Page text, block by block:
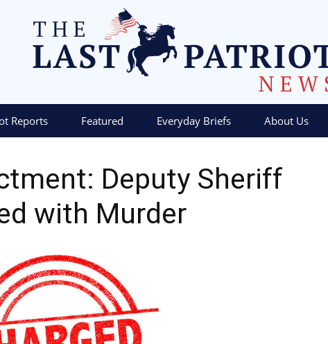
Reports Featured Everyday Briefs About Us
Deputy Sheriff
with Murder